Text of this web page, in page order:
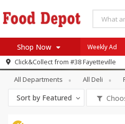
Shop Now
Log in to your account
Register
Weekly Ad
Click&Collect from #38 Fayetteville
Deli Tofu & Meat
All Departments All Deli
Sort by Featured